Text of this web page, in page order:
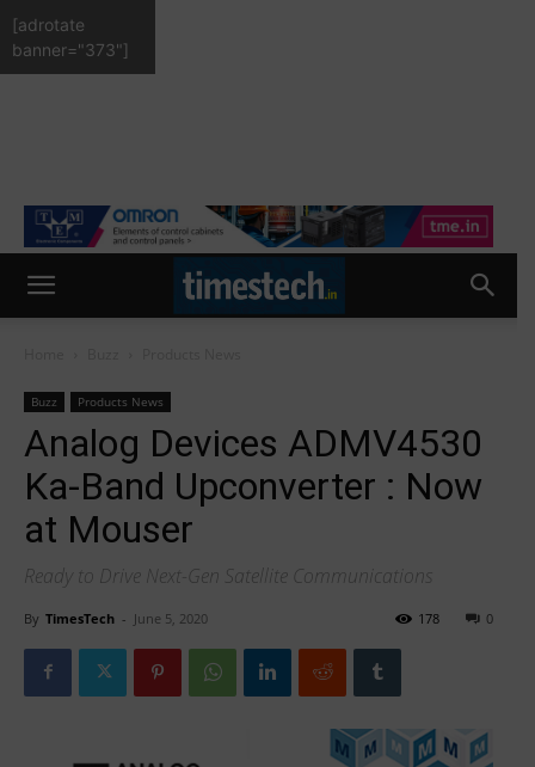
Buzz Products News
Analog Devices ADMV4530
Ka-Band Upconverter : Now
at Mouser
Ready to Drive Next-Gen Satellite Communications
By TimesTech - June 5, 2020 0
178
[adrotate
banner="373"]